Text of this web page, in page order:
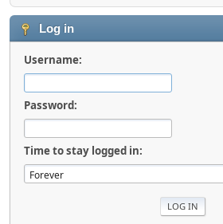
Log in
Username:
Password:
Time to stay logged in: